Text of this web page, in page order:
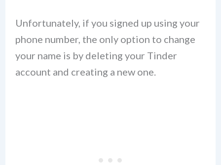
Unfortunately, if you signed up using your
phone number, the only option to change
your name is by deleting your Tinder
account and creating a new one.